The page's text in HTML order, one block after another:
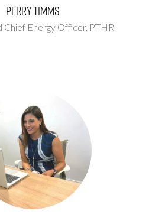
Perry Timms
Chief Energy Officer, PTHR